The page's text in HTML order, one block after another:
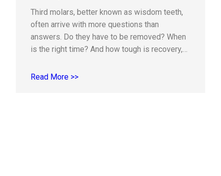
Third molars, better known as wisdom teeth,
often arrive with more questions than
answers. Do they have to be removed? When
is the right time? And how tough is recovery,
pressure, soreness, or crowding, this practical
Read More >>